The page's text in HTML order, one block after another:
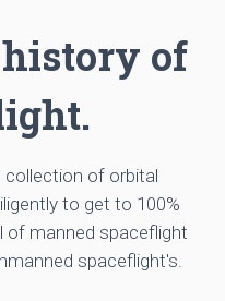
of
collection of orbital
to get to 100%
of manned spaceflight
spaceflight's.